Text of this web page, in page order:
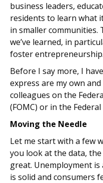
business leaders,
residents to learn what
in smaller communities.
we’ve learned, in
foster entrepreneurship.
Before I say more, I
express are my own
colleagues on the
(FOMC) or in the Federal
Moving the Needle
Let me start with a few
you look at the data,
great. Unemployment is
is solid and consumers